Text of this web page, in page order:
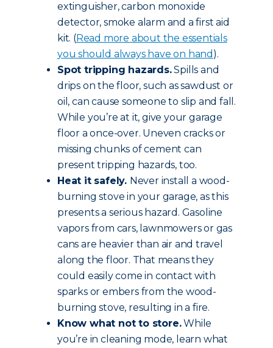
extinguisher, carbon monoxide
detector, smoke alarm and a first aid
kit. (Read more about the essentials
you should always have on hand ).
Spot tripping hazards.Spills and
drips on the floor, such as sawdust or
oil, can cause someone to slip and fall.
While you’re at it, give your garage
floor a once-over. Uneven cracks or
missing chunks of cement can
present tripping hazards, too.
Heat it safely. Never install a wood-
burning stove in your garage, as this
presents a serious hazard. Gasoline
vapors from cars, lawnmowers or gas
cans are heavier than air and travel
along the floor. That means they
could easily come in contact with
sparks or embers from the wood-
burning stove, resulting in a fire.
Know what not to store.While
you’re in cleaning mode, learn what